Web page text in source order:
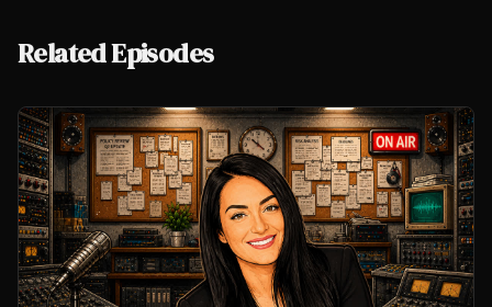
Related Episodes